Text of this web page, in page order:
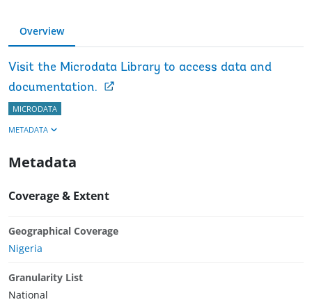
Overview
Visit the Microdata Library to access data and
documentation.
MICRODATA
METADATA
Metadata
Coverage & Extent
Geographical Coverage
Nigeria
Granularity List
National